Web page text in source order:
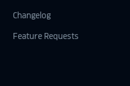
Changelog
Feature Requests